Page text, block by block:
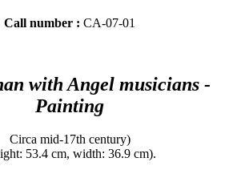
Call number : CA-07-01
with Angel musicians -
Painting
Circa mid-17th century)
53.4 cm, width: 36.9 cm).